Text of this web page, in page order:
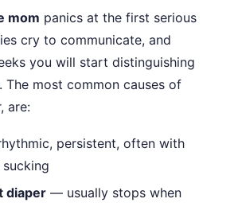
mom panics at the first serious
cry to communicate, and
you will start distinguishing
The most common causes of
are:
persistent, often with
diaper — usually stops when